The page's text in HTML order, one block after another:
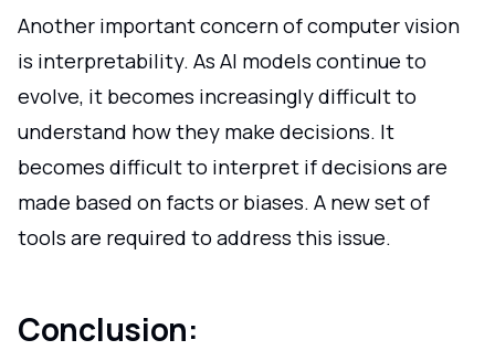
Another important concern of computer vision
is interpretability. As AI models continue to
evolve, it becomes increasingly difficult to
understand how they make decisions. It
becomes difficult to interpret if decisions are
made based on facts or biases. A new set of
tools are required to address this issue.
Conclusion: